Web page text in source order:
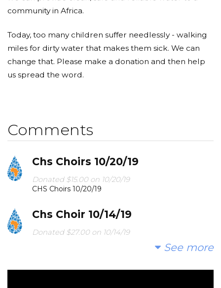
community in Africa.
Today, too many children suffer needlessly - walking
miles for dirty water that makes them sick. We can
change that. Please make a donation and then help
us spread the word.
Comments
Chs Choirs 10/20/19
Donated $15.00 on 10/20/19
CHS Choirs 10/20/19
Chs Choir 10/14/19
Donated $27.00 on 10/14/19
Chs Choirs 9/30/19
See more